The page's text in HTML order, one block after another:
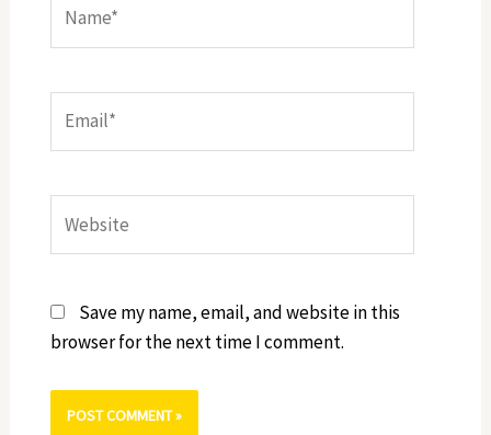
Save my name, email, and website in this
browser for the next time I comment.